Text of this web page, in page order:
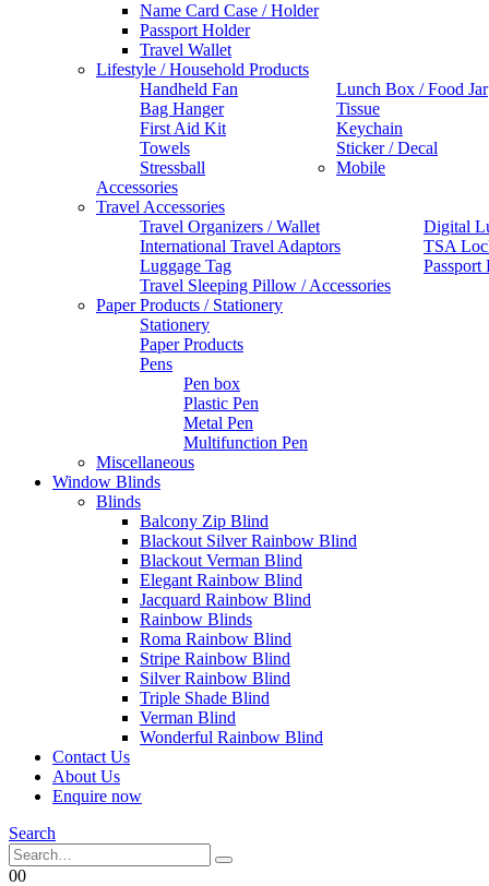
Name Card Case / Holder
Passport Holder
Travel Wallet
Lifestyle / Household Products
Handheld Fan
Lunch Box / Food Jar
Bag Hanger
Tissue
First Aid Kit
Keychain
Towels
Sticker / Decal
Stressball
Mobile
Accessories
Travel Accessories
Travel Organizers / Wallet
Digital
International Travel Adaptors
TSA
Luggage Tag
Passport
Travel Sleeping Pillow / Accessories
Paper Products / Stationery
Stationery
Paper Products
Pens
Pen box
Plastic Pen
Metal Pen
Multifunction Pen
Miscellaneous
Window Blinds
Blinds
Balcony Zip Blind
Blackout Silver Rainbow Blind
Blackout Verman Blind
Elegant Rainbow Blind
Jacquard Rainbow Blind
Rainbow Blinds
Roma Rainbow Blind
Stripe Rainbow Blind
Silver Rainbow Blind
Triple Shade Blind
Verman Blind
Wonderful Rainbow Blind
Contact Us
About Us
Enquire now
Search
00